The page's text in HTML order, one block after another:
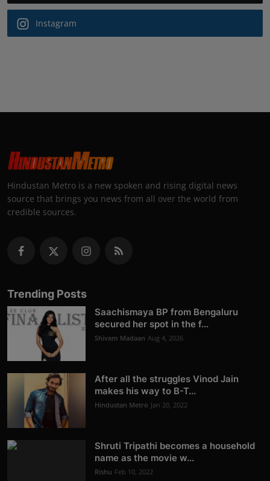
Instagram
Hindustan Metro is a new spoken and rising digital news
source that brings you news from all over the world from
credible sources.
Trending Posts
Saachismaya BP from Bengaluru
secured her spot in the f...
Shivam Madaan Aug 4, 2026
After all the struggles Vinod Jain
makes his way to B-T...
Hindustan Metro Jan 20, 2022
Shruti Tripathi becomes a household
name as the movie w...
Rishu Feb 10, 2022